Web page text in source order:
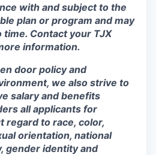
with and subject to the
plan or program and may
Contact your TJX
information.
door policy and
we also strive to
salary and benefits
all applicants for
regard to race, color,
orientation, national
gender identity and